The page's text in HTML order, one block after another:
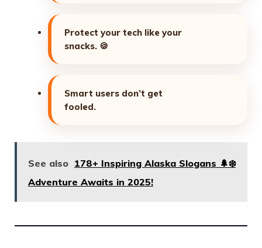
Protect your tech like your
snacks. 🍪
Smart users don’t get
fooled.
See also 178+ Inspiring Alaska Slogans 🌲❄️
Adventure Awaits in 2025!